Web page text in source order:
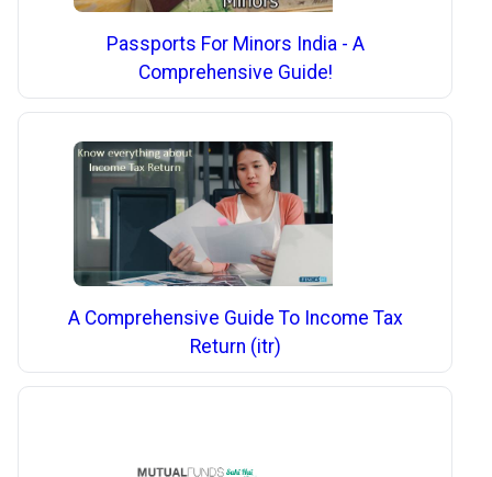
Passports For Minors India - A
Comprehensive Guide!
A Comprehensive Guide To Income Tax
Return (itr)